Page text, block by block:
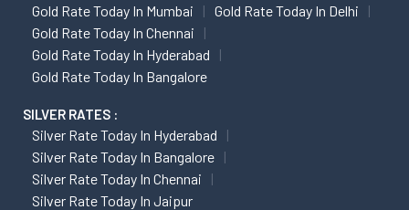
Gold Rate Today In Mumbai
Gold Rate Today In Delhi
Gold Rate Today In Chennai
Gold Rate Today In Hyderabad
Gold Rate Today In Bangalore
SILVER RATES :
Silver Rate Today In Hyderabad
Silver Rate Today In Bangalore
Silver Rate Today In Chennai
Silver Rate Today In Jaipur